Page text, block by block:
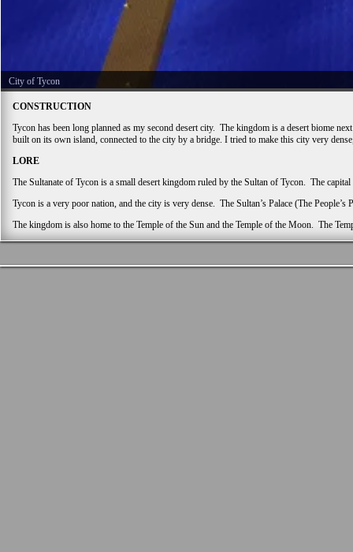
City of Tycon
CONSTRUCTION
Tycon has been long planned as my second desert city. The kingdom is a desert biome
built on its own island, connected to the city by a bridge. I tried to make this city very
LORE
The Sultanate of Tycon is a small desert kingdom ruled by the Sultan of Tycon. The
Tycon is a very poor nation, and the city is very dense. The Sultan’s Palace (The
The kingdom is also home to the Temple of the Sun and the Temple of the Moon. The